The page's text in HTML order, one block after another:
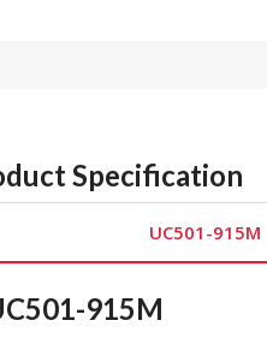
Specification
UC501-915M
915M